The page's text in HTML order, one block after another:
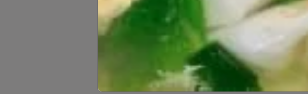
Wonton
7. Fried Wonton (8)
$4.60